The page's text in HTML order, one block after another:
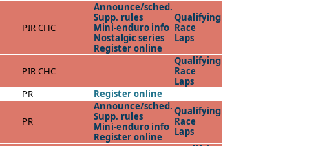
PIR CHC
Announce/sched.
Supp. rules
Mini-enduro info
Nostalgic series
Register online
Qualifying
Race
Laps
PIR CHC
Qualifying
Race
Laps
PR Register online
PR
Announce/sched.
Supp. rules
Mini-enduro info
Register online
Qualifying
Race
Laps